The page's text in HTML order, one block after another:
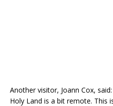
Another visitor, Joann Cox,
Holy Land is a bit remote. This